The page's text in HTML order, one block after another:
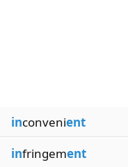
inconvenient
infringement